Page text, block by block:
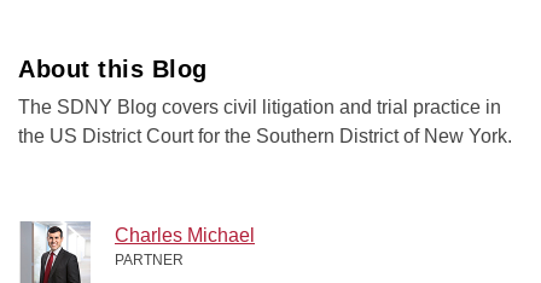
About this Blog
The SDNY Blog covers civil litigation and trial practice in
the US District Court for the Southern District of New York.
Charles Michael
PARTNER